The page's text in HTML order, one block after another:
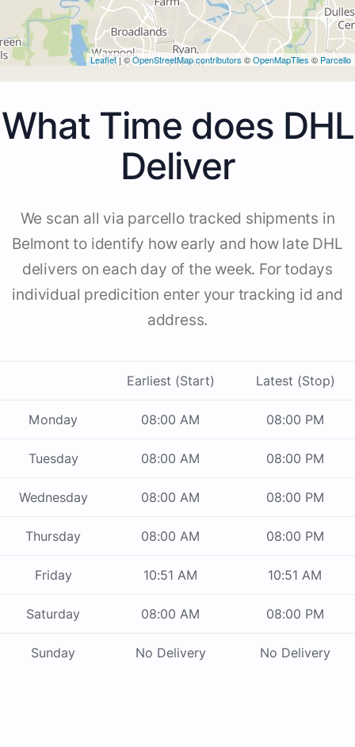
Leaflet| ©OpenStreetMap contributors ©OpenMapTiles © Parcello
What Time does DHL
Deliver
We scan all via parcello tracked shipments in
Belmont to identify how early and how late DHL
delivers on each day of the week. For todays
individual predicition enter your tracking id and
address.
Earliest (Start) Latest (Stop)
Monday 08:00 AM 08:00 PM
Tuesday 08:00 AM 08:00 PM
Wednesday 08:00 AM 08:00 PM
Thursday 08:00 AM 08:00 PM
Friday 10:51 AM 10:51 AM
Saturday 08:00 AM 08:00 PM
Sunday No Delivery No Delivery